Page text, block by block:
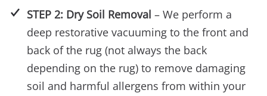
STEP 2: Dry Soil Removal – We perform a
deep restorative vacuuming to the front and
back of the rug (not always the back
depending on the rug) to remove damaging
soil and harmful allergens from within your